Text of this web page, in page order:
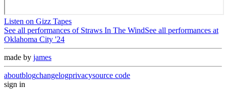
Listen on Gizz Tapes
See all performances of Straws In The WindSee all performances at
Oklahoma City '24
made by james
aboutblogchangelogprivacysource code
sign in